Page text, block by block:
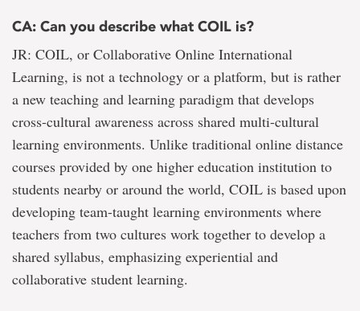
CA: Can you describe what COIL is?
JR: COIL, or Collaborative Online International
Learning, is not a technology or a platform, but is rather
a new teaching and learning paradigm that develops
cross-cultural awareness across shared multi-cultural
learning environments. Unlike traditional online distance
courses provided by one higher education institution to
students nearby or around the world, COIL is based upon
developing team-taught learning environments where
teachers from two cultures work together to develop a
shared syllabus, emphasizing experiential and
collaborative student learning.